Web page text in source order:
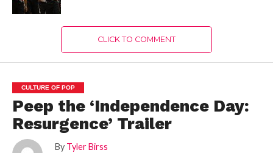
CLICK TO COMMENT
CULTURE OF POP
Peep the ‘Independence Day:
Resurgence’ Trailer
By Tyler Birss